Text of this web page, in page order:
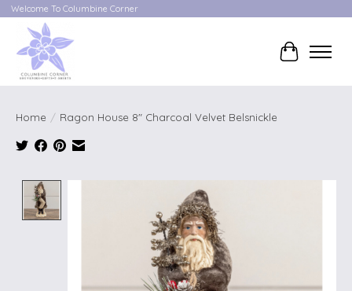
Welcome To Columbine Corner
Cart
Home / Ragon House 8" Charcoal Velvet Belsnickle
Product image slideshow Items